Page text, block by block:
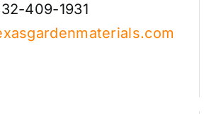
409-1931